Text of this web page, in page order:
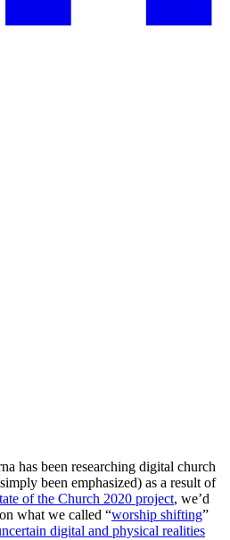
has been researching digital church
been emphasized) as a result of
of the Church 2020 project, we’d
what we called “worship shifting”
digital and physical realities